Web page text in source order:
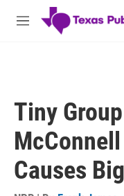
Skip to main content
M
Tiny
Causes